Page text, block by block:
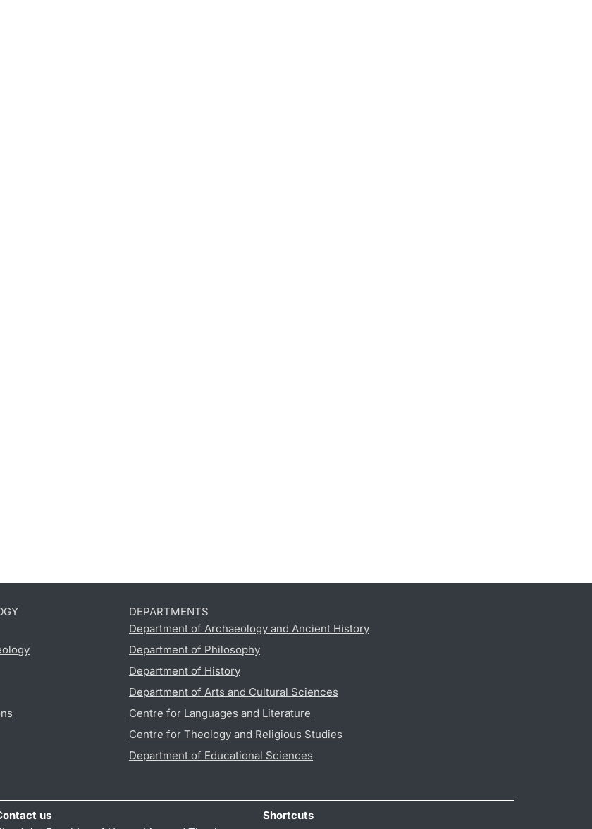
DEPARTMENTS
Department of Archaeology and Ancient History
Department of Philosophy
Department of History
Department of Arts and Cultural Sciences
Centre for Languages and Literature
Centre for Theology and Religious Studies
Department of Educational Sciences
us
Shortcuts